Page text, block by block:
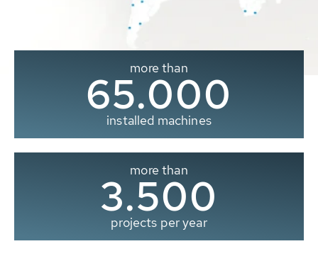
more than
65.000
installed machines
more than
3.500
projects per year